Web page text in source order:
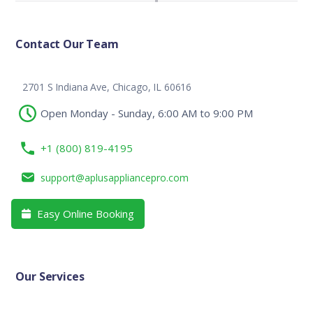
Contact Our Team
2701 S Indiana Ave, Chicago, IL 60616
Open Monday - Sunday, 6:00 AM to 9:00 PM
+1 (800) 819-4195
support@aplusappliancepro.com
 Easy Online Booking
Our Services